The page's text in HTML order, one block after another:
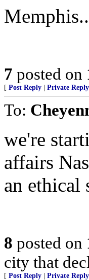
7 posted on
[ Post Reply Private Reply
To:
we're
affairs
an ethical
8 posted on
city that
[ Post Reply Private Reply